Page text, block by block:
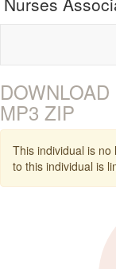
MP3 ZIP
This individual is
to this individual is